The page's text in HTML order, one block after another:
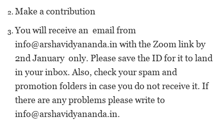
Make a contribution
You will receive an email from
info@arshavidyananda.in with the Zoom link by
2nd January only. Please save the ID for it to land
in your inbox. Also, check your spam and
promotion folders in case you do not receive it. If
there are any problems please write to
info@arshavidyananda.in.